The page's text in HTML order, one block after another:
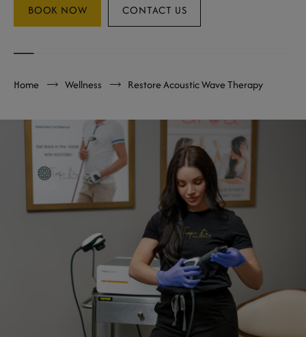
BOOK NOW CONTACT US
Home Wellness Restore Acoustic Wave Therapy